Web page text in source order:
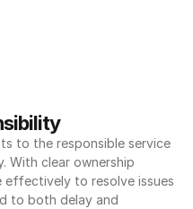
to the responsible service
With clear ownership
effectively to resolve issues
to both delay and